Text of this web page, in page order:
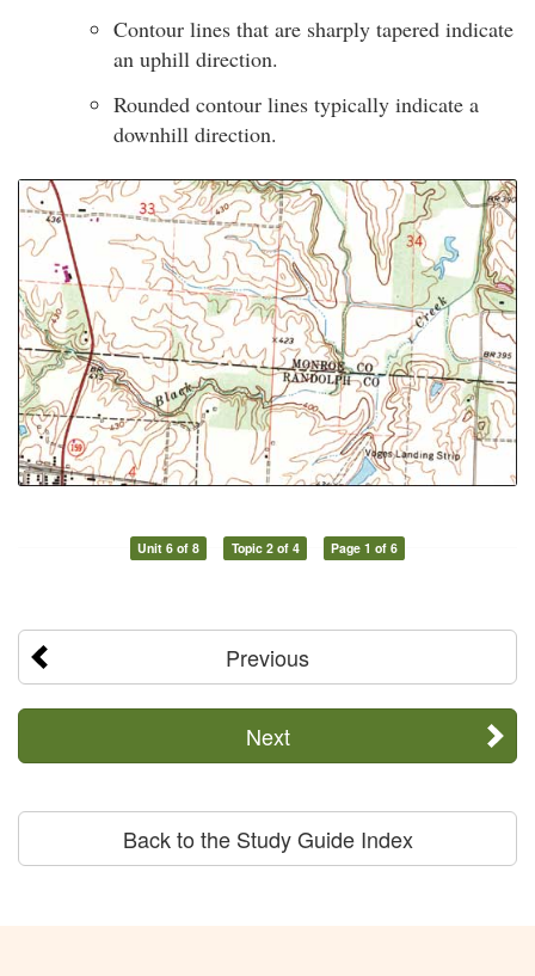
Contour lines that are sharply tapered indicate
an uphill direction.
Rounded contour lines typically indicate a
downhill direction.
Unit 6 of 8 Topic 2 of 4 Page 1 of 6
Previous
Next
Back to the Study Guide Index